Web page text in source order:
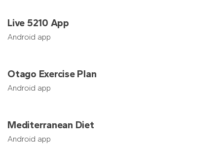
Live 5210 App
Android app
Otago Exercise Plan
Android app
Mediterranean Diet
Android app